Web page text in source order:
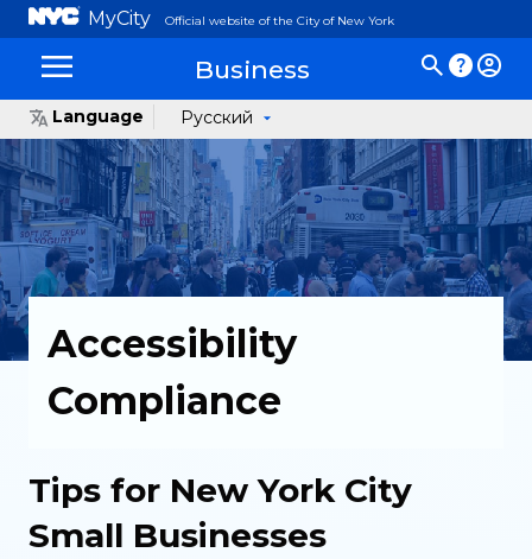
MyCity Official website of the City of New York
Business
Language Русский
Accessibility
Compliance
Tips for New York City
Small Businesses